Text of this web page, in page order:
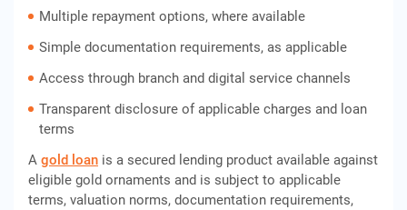
Multiple repayment options, where available
Simple documentation requirements, as applicable
Access through branch and digital service channels
Transparent disclosure of applicable charges and loan
terms
A gold loan is a secured lending product available against
eligible gold ornaments and is subject to applicable
terms, valuation norms, documentation requirements,